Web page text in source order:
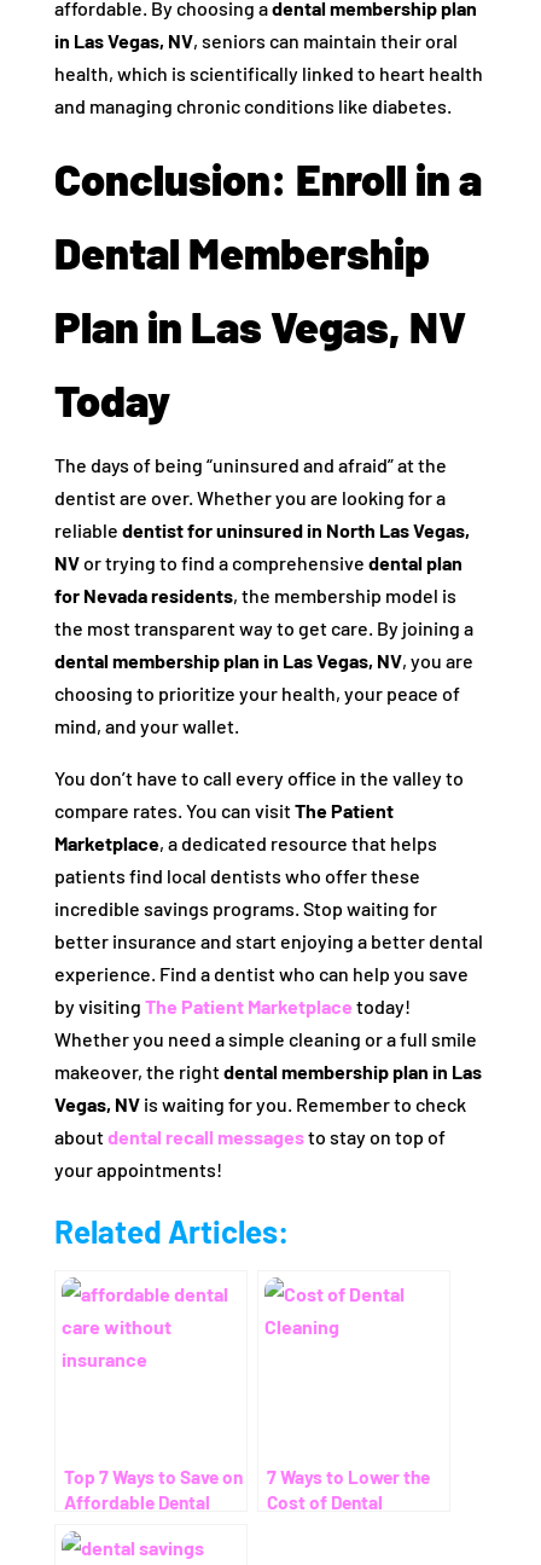
affordable. By choosing adental membership plan
in Las Vegas, NV, seniors can maintain their oral
health, which is scientifically linked to heart health
and managing chronic conditions like diabetes.
Conclusion: Enroll in a
Dental Membership
Plan in Las Vegas, NV
Today
The days of being “uninsured and afraid” at the
dentist are over. Whether you are looking for a
reliable dentist for uninsured in North Las Vegas,
NVor trying to find a comprehensive dental plan
for Nevada residents, the membership model is
the most transparent way to get care. By joining a
dental membership plan in Las Vegas, NV, you are
choosing to prioritize your health, your peace of
mind, and your wallet.
You don’t have to call every office in the valley to
compare rates. You can visitThe Patient
Marketplace, a dedicated resource that helps
patients find local dentists who offer these
incredible savings programs. Stop waiting for
better insurance and start enjoying a better dental
experience. Find a dentist who can help you save
by visiting The Patient Marketplace today!
Whether you need a simple cleaning or a full smile
makeover, the rightdental membership plan in Las
Vegas, NVis waiting for you. Remember to check
aboutdental recall messagesto stay on top of
your appointments!
Related Articles:
Top 7 Ways to Save on
Affordable Dental
Care Without
Insurance
7 Ways to Lower the
Cost of Dental